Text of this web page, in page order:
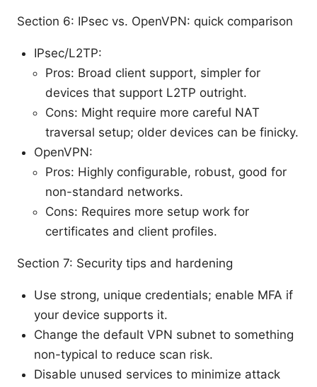
Section 6: IPsec vs. OpenVPN: quick comparison
IPsec/L2TP:
Pros: Broad client support, simpler for
devices that support L2TP outright.
Cons: Might require more careful NAT
traversal setup; older devices can be finicky.
OpenVPN:
Pros: Highly configurable, robust, good for
non-standard networks.
Cons: Requires more setup work for
certificates and client profiles.
Section 7: Security tips and hardening
Use strong, unique credentials; enable MFA if
your device supports it.
Change the default VPN subnet to something
non-typical to reduce scan risk.
Disable unused services to minimize attack